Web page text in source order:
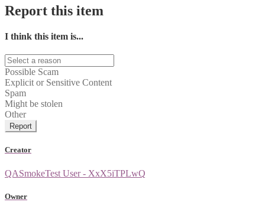
Report this item
I think this item is...
Possible Scam
Explicit or Sensitive Content
Spam
Might be stolen
Other
Report
Creator
QASmokeTest User - XxX5iTPLwQ
Owner